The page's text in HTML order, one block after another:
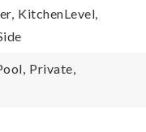
KitchenLevel,
Private,